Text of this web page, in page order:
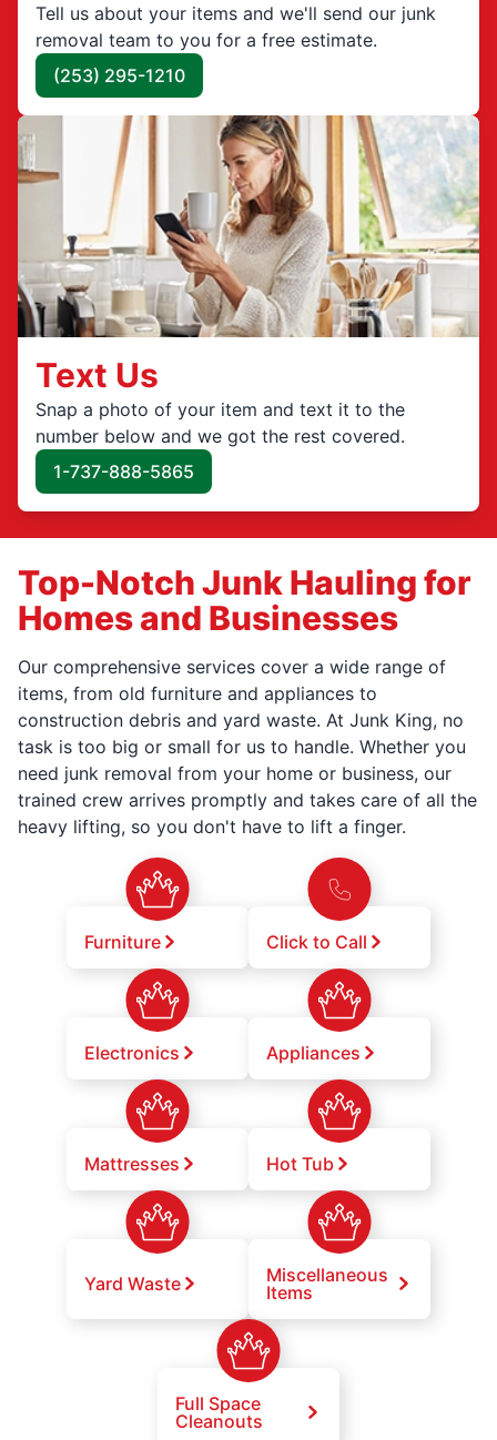
Tell us about your items and we'll send our junk
removal team to you for a free estimate.
(253) 295-1210
Text Us
Snap a photo of your item and text it to the
number below and we got the rest covered.
1-737-888-5865
Top-Notch Junk Hauling for
Homes and Businesses
Our comprehensive services cover a wide range of
items, from old furniture and appliances to
construction debris and yard waste. At Junk King, no
task is too big or small for us to handle. Whether you
need junk removal from your home or business, our
trained crew arrives promptly and takes care of all the
heavy lifting, so you don't have to lift a finger.
Furniture Click to Call
Electronics Appliances
Mattresses Hot Tub
Yard Waste
Miscellaneous
Items
Full Space
Cleanouts